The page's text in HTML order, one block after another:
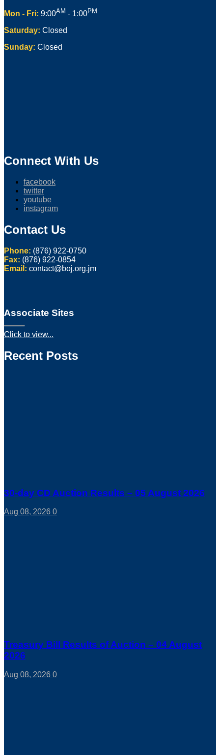
Mon - Fri: 9:00AM - 1:00PM
Saturday: Closed
Sunday: Closed
Connect With Us
facebook
twitter
youtube
instagram
Contact Us
Phone: (876) 922-0750
Fax: (876) 922-0854
Email: contact@boj.org.jm
Associate Sites
Click to view...
Recent Posts
30-day CD Auction Results – 05 August 2026
Aug 08, 2026 0
Treasury Bill Results of Auction – 04 August
2026
Aug 08, 2026 0